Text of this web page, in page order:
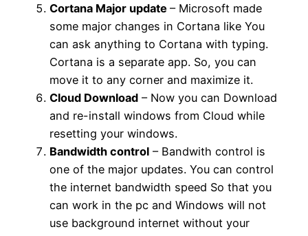
Cortana Major update – Microsoft made
some major changes in Cortana like You
can ask anything to Cortana with typing.
Cortana is a separate app. So, you can
move it to any corner and maximize it.
Cloud Download – Now you can Download
and re-install windows from Cloud while
resetting your windows.
Bandwidth control – Bandwith control is
one of the major updates. You can control
the internet bandwidth speed So that you
can work in the pc and Windows will not
use background internet without your